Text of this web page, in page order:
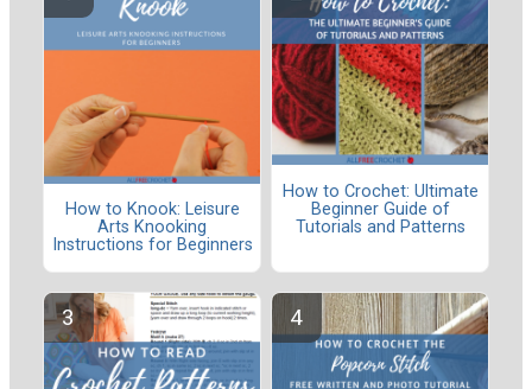
How to Knook: Leisure
Arts Knooking
Instructions for Beginners
How to Crochet: Ultimate
Beginner Guide of
Tutorials and Patterns